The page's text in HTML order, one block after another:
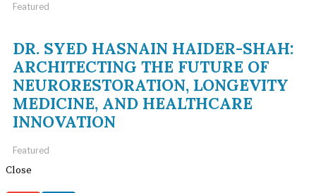
Featured
DR. SYED HASNAIN HAIDER-SHAH:
ARCHITECTING THE FUTURE OF
NEURORESTORATION, LONGEVITY
MEDICINE, AND HEALTHCARE
INNOVATION
Featured
Close